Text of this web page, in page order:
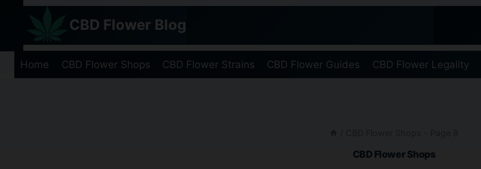
content
CBD Flower Blog
Home CBD Flower Shops CBD Flower Strains CBD Flower Guides CBD Flower Legality
CBD Flower Shops